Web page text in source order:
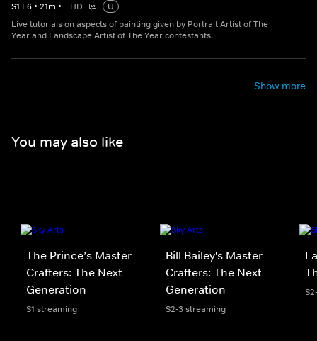
S1 E6 • 21m • HD
U
Live tutorials on aspects of painting given by Portrait Artist of The
Year and Landscape Artist of The Year contestants.
Show more
You may also like
The Prince’s Master
Crafters: The Next
Generation
S1 streaming
Bill Bailey's Master
Crafters: The Next
Generation
S2-3 streaming